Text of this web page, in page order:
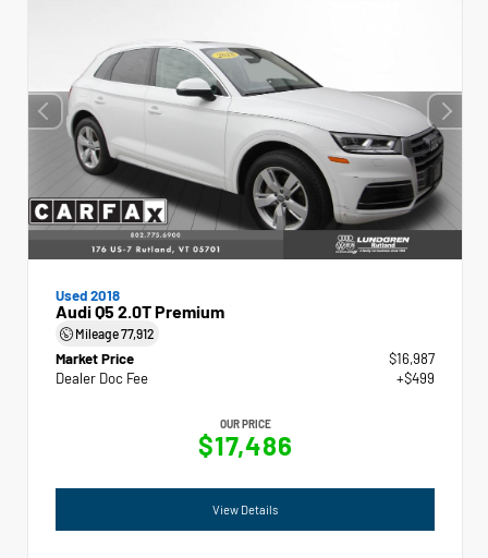
Used 2018
Audi Q5 2.0T Premium
Mileage77,912
Market Price
$16,987
Dealer Doc Fee
+$499
OUR PRICE
$17,486
View Details